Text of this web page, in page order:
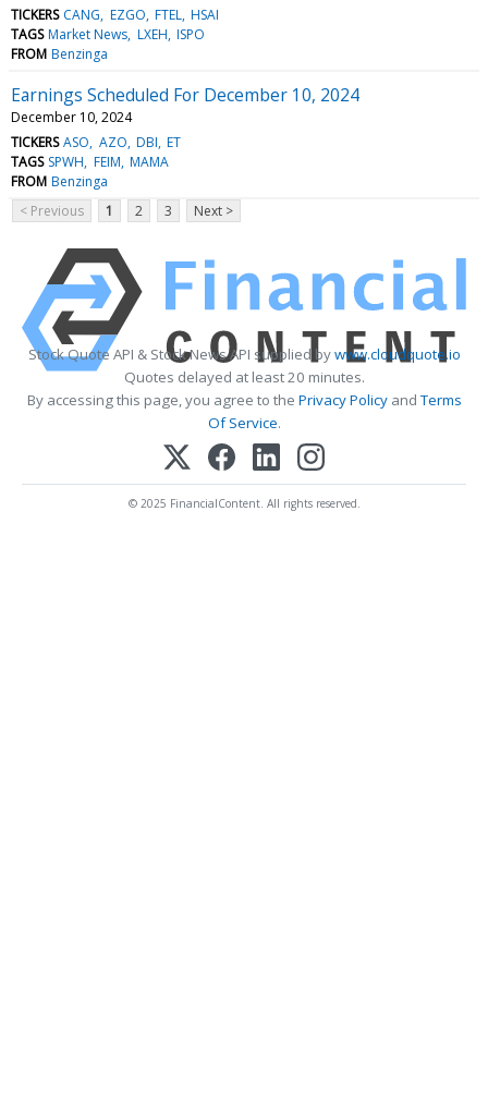
TICKERS CANG EZGO FTEL HSAI
TAGS Market News LXEH ISPO
FROM Benzinga
Earnings Scheduled For December 10, 2024
December 10, 2024
TICKERS ASO AZO DBI ET
TAGS SPWH FEIM MAMA
FROM Benzinga
< Previous
1 2 3 Next >
Stock Quote API & Stock News API supplied bywww.cloudquote.io
Quotes delayed at least 20 minutes.
By accessing this page, you agree to the Privacy PolicyandTerms
Of Service.
© 2025 FinancialContent. All rights reserved.